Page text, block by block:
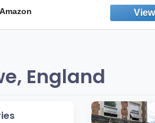
Amazon
England